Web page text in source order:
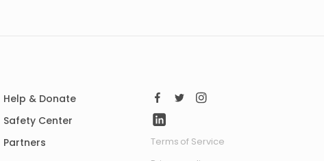
Help & Donate
Safety Center
Partners
Terms of Service